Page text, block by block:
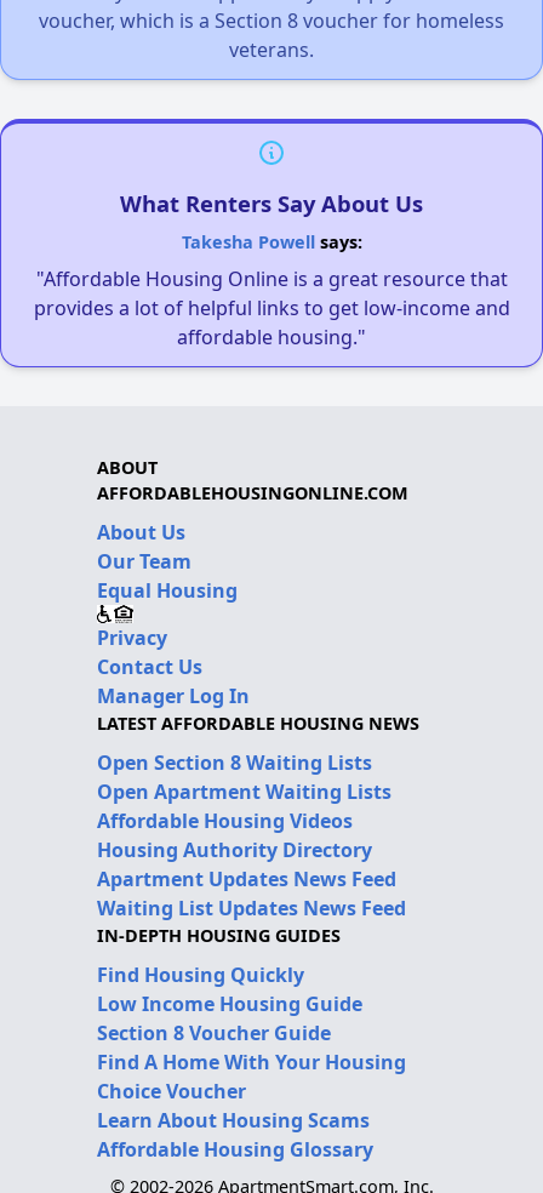
voucher, which is a Section 8 voucher for homeless
veterans.
What Renters Say About Us
Takesha Powellsays:
"Affordable Housing Online is a great resource that
provides a lot of helpful links to get low-income and
affordable housing."
ABOUT
AFFORDABLEHOUSINGONLINE.COM
About Us
Our Team
Equal Housing
Privacy
Contact Us
Manager Log In
LATEST AFFORDABLE HOUSING NEWS
Open Section 8 Waiting Lists
Open Apartment Waiting Lists
Affordable Housing Videos
Housing Authority Directory
Apartment Updates News Feed
Waiting List Updates News Feed
IN-DEPTH HOUSING GUIDES
Find Housing Quickly
Low Income Housing Guide
Section 8 Voucher Guide
Find A Home With Your Housing
Choice Voucher
Learn About Housing Scams
Affordable Housing Glossary
© 2002-2026 ApartmentSmart.com, Inc.